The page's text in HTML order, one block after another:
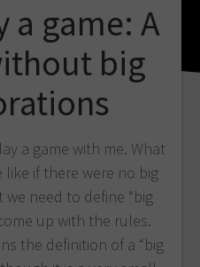
a game: A
big
a game with me. What
if there were no big
need to define “big
up with the rules.
the definition of a “big